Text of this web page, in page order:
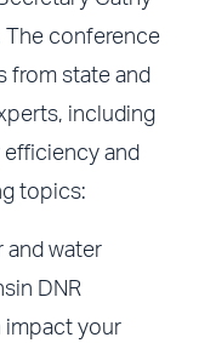
The conference
from state and
including
efficiency and
topics:
and water
DNR
impact your